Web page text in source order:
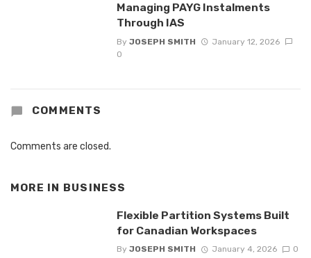
Managing PAYG Instalments
Through IAS
By JOSEPH SMITH
January 12, 2026
0
COMMENTS
Comments are closed.
MORE IN BUSINESS
Flexible Partition Systems Built
for Canadian Workspaces
By JOSEPH SMITH January 4, 2026 0